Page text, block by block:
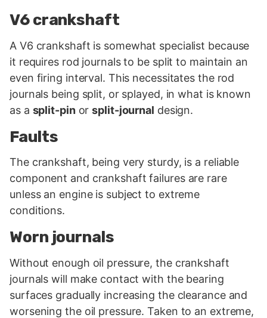
V6 crankshaft
A V6 crankshaft is somewhat specialist because
it requires rod journals to be split to maintain an
even firing interval. This necessitates the rod
journals being split, or splayed, in what is known
as a split-pinorsplit-journal design.
Faults
The crankshaft, being very sturdy, is a reliable
component and crankshaft failures are rare
unless an engine is subject to extreme
conditions.
Worn journals
Without enough oil pressure, the crankshaft
journals will make contact with the bearing
surfaces gradually increasing the clearance and
worsening the oil pressure. Taken to an extreme,